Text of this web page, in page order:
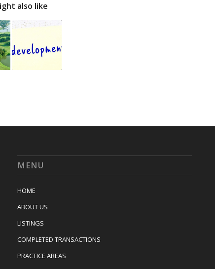
also like
MENU
HOME
ABOUT US
LISTINGS
COMPLETED TRANSACTIONS
PRACTICE AREAS